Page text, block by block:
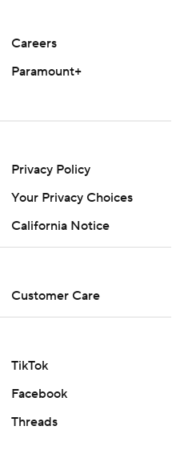
Careers
Paramount+
Privacy Policy
Your Privacy Choices
California Notice
Customer Care
TikTok
Facebook
Threads